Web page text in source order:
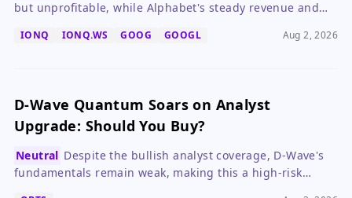
but unprofitable, while Alphabet's steady revenue and
IONQ IONQ.WS GOOG GOOGL Aug 2, 2026
D-Wave Quantum Soars on Analyst
Upgrade: Should You Buy?
Neutral Despite the bullish analyst coverage, D-Wave's
fundamentals remain weak, making this a high-risk